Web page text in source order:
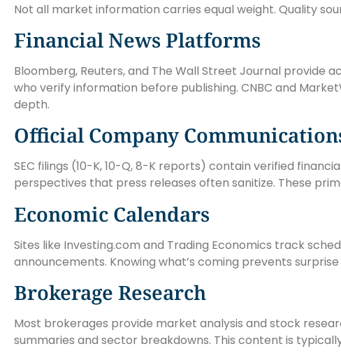
Not all market information carries equal weight. Quality
Financial News Platforms
Bloomberg, Reuters, and The Wall Street Journal
who verify information before publishing. CNBC and
depth.
Official Company
SEC filings (10-K, 10-Q, 8-K reports) contain verified
perspectives that press releases often sanitize. These
Economic Calendars
Sites like Investing.com and Trading Economics track
announcements. Knowing what’s coming prevents
Brokerage Research
Most brokerages provide market analysis and stock
summaries and sector breakdowns. This content is